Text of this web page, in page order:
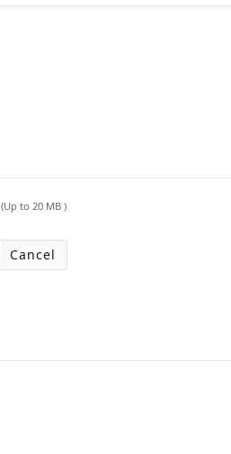
(Up to 20 MB )
Cancel